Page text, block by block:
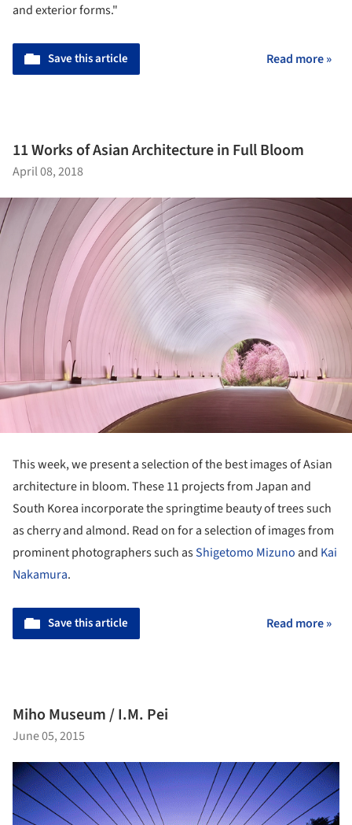
and exterior forms."
Save this article Read more »
11 Works of Asian Architecture in Full Bloom
April 08, 2018
This week, we present a selection of the best images of Asian
architecture in bloom. These 11 projects from Japan and
South Korea incorporate the springtime beauty of trees such
as cherry and almond. Read on for a selection of images from
prominent photographers such asShigetomo Mizuno and Kai
Nakamura.
Save this article Read more »
Miho Museum / I.M. Pei
June 05, 2015